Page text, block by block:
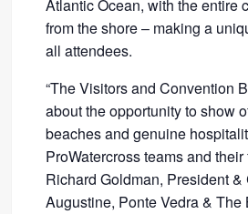
Atlantic Ocean, with the entire
from the shore – making a
all attendees.
“The Visitors and Convention
about the opportunity to show
beaches and genuine
ProWatercross teams and their
Richard Goldman, President &
Augustine, Ponte Vedra & The